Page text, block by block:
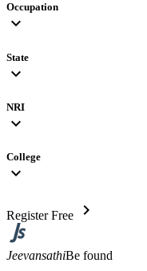
Occupation
expand_more
State
expand_more
NRI
expand_more
College
expand_more
Register Free chevron_right
JeevansathiBe found